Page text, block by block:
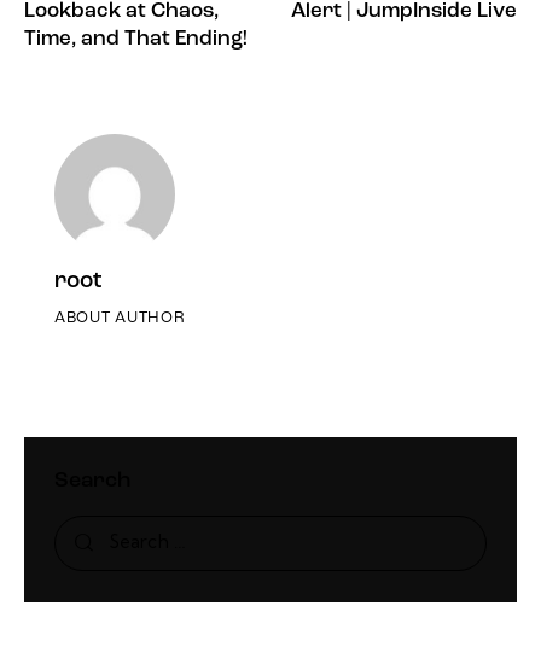
Lookback at Chaos,
Time, and That Ending!
Alert | JumpInside Live
root
ABOUT AUTHOR